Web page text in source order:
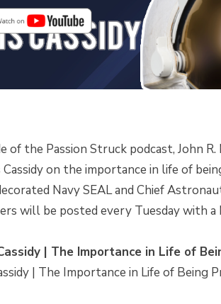
of the Passion Struck podcast, John
Cassidy on the importance in life of
Navy SEAL and Chief
will be posted every Tuesday with
| The Importance in Life of
| The Importance in Life of Being
FAST
FORWARD
SECONDS
Scroll
to
Top